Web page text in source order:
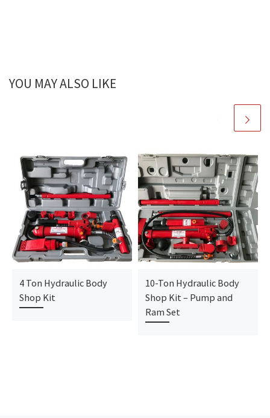
YOU MAY ALSO LIKE
4 Ton Hydraulic Body
Shop Kit
10-Ton Hydraulic Body
Shop Kit – Pump and
Ram Set